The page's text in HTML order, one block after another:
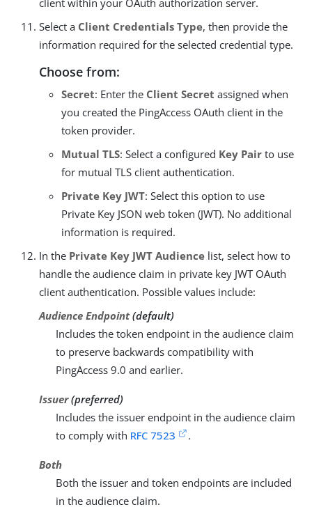
Select a Client Credentials Type, then provide the
information required for the selected credential type.
Choose from:
Secret: Enter the Client Secret assigned when
you created the PingAccess OAuth client in the
token provider.
Mutual TLS: Select a configured Key Pair to use
for mutual TLS client authentication.
Private Key JWT: Select this option to use
Private Key JSON web token (JWT). No additional
information is required.
In the Private Key JWT Audience list, select how to
handle the audience claim in private key JWT OAuth
client authentication. Possible values include:
Audience Endpoint(default)
Includes the token endpoint in the audience claim
to preserve backwards compatibility with
PingAccess 9.0 and earlier.
Issuer(preferred)
Includes the issuer endpoint in the audience claim
to comply with RFC 7523 .
Both
Both the issuer and token endpoints are included
in the audience claim.